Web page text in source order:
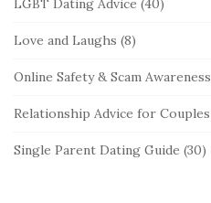
LGBT Dating Advice (40)
Love and Laughs (8)
Online Safety & Scam Awareness
Relationship Advice for Couples
Single Parent Dating Guide (30)